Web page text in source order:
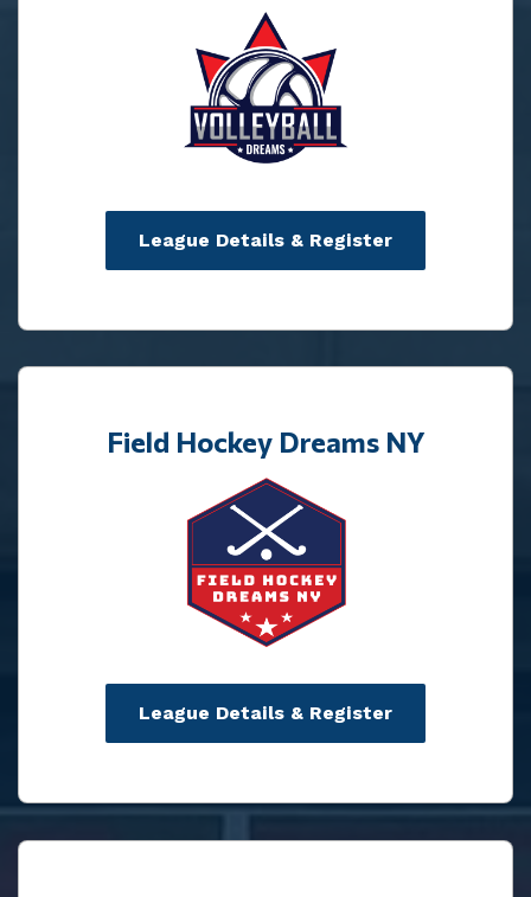
League Details & Register
Field Hockey Dreams NY
League Details & Register